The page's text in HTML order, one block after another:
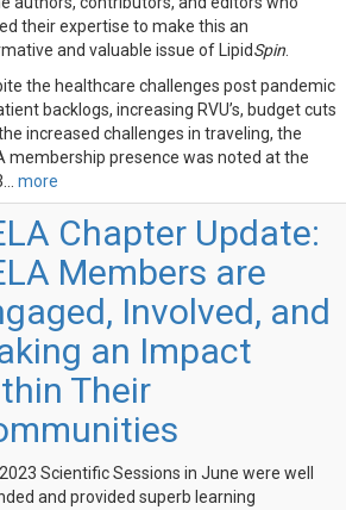
their expertise to make this an
and valuable issue of LipidSpin
the healthcare challenges post pandemic
backlogs, increasing RVU’s, budget cuts
increased challenges in traveling, the
membership presence was noted at the
more
Chapter Update:
Members are
Involved, and
an Impact
Their
Scientific Sessions in June were well
and provided superb learning